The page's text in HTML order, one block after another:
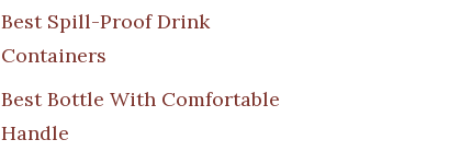
Best Spill-Proof Drink
Containers
Best Bottle With Comfortable
Handle